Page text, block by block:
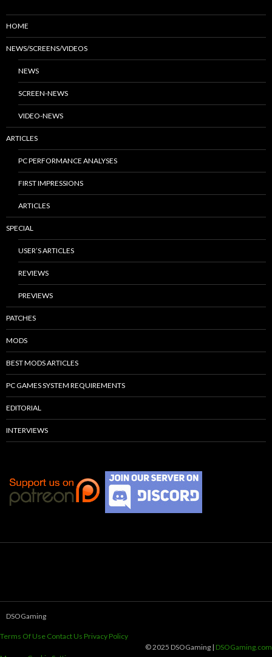
HOME
NEWS/SCREENS/VIDEOS
NEWS
SCREEN-NEWS
VIDEO-NEWS
ARTICLES
PC PERFORMANCE ANALYSES
FIRST IMPRESSIONS
ARTICLES
SPECIAL
USER’S ARTICLES
REVIEWS
PREVIEWS
PATCHES
MODS
BEST MODS ARTICLES
PC GAMES SYSTEM REQUIREMENTS
EDITORIAL
INTERVIEWS
DSOGaming
Terms Of Use Contact Us Privacy Policy
© 2025 DSOGaming | DSOGaming.com